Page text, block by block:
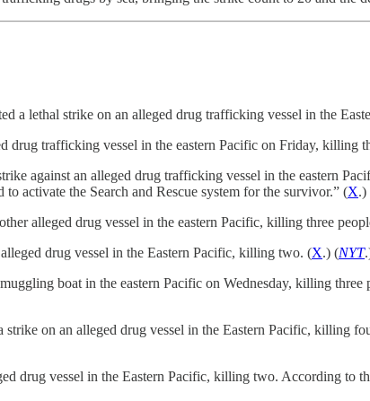
a lethal strike on an alleged drug trafficking vessel in the
drug trafficking vessel in the eastern Pacific on Friday, killing
against an alleged drug trafficking vessel in the eastern
activate the Search and Rescue system for the survivor.” (X.)
alleged drug vessel in the eastern Pacific, killing three
drug vessel in the Eastern Pacific, killing two. (X.) (NYT
boat in the eastern Pacific on Wednesday, killing three
on an alleged drug vessel in the Eastern Pacific, killing
drug vessel in the Eastern Pacific, killing two. According to